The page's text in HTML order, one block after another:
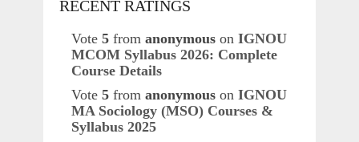
RECENT RATINGS
Vote 5 from anonymous on IGNOU
MCOM Syllabus 2026: Complete
Course Details
Vote 5 from anonymous on IGNOU
MA Sociology (MSO) Courses &
Syllabus 2025